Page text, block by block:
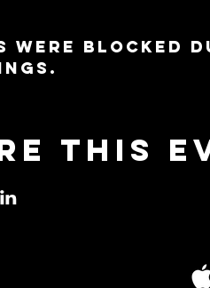
were
this